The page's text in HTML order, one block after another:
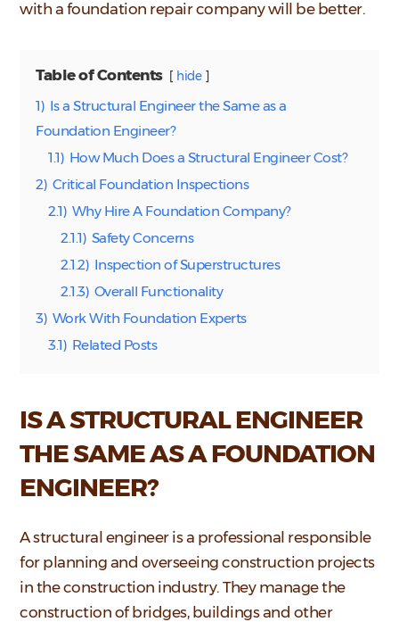
with a foundation repair company will be better.
Table of Contents hide
1) Is a Structural Engineer the Same as a
Foundation Engineer?
1.1) How Much Does a Structural Engineer Cost?
2) Critical Foundation Inspections
2.1) Why Hire A Foundation Company?
2.1.1) Safety Concerns
2.1.2) Inspection of Superstructures
2.1.3) Overall Functionality
3) Work With Foundation Experts
3.1) Related Posts
IS A STRUCTURAL ENGINEER
THE SAME AS A FOUNDATION
ENGINEER?
A structural engineer is a professional responsible
for planning and overseeing construction projects
in the construction industry. They manage the
construction of bridges, buildings and other